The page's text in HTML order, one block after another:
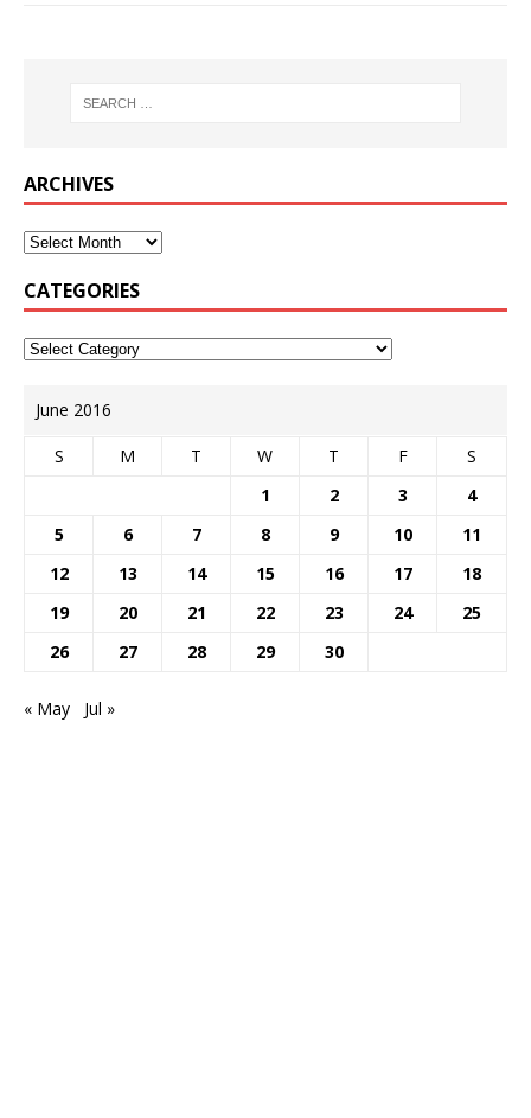
ARCHIVES
CATEGORIES
June 2016
S M T W T F
S
1
2 3
4
5
6 7 8 9 10
11
12
13 14 15 16 17
18
19
20 21 22 23 24
25
26
27 28 29 30
« May Jul »